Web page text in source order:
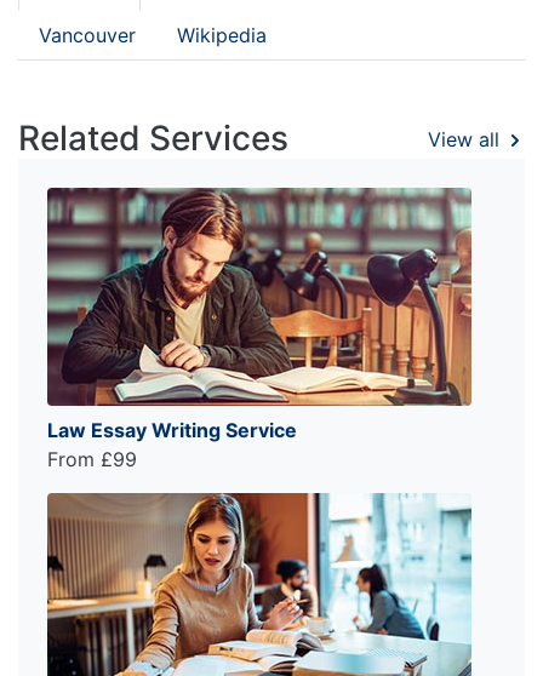
Vancouver Wikipedia
Related Services View all
Law Essay Writing Service
From £99